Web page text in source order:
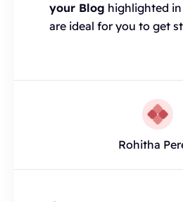
your Blog highlighted
are ideal for you to get
Rohitha